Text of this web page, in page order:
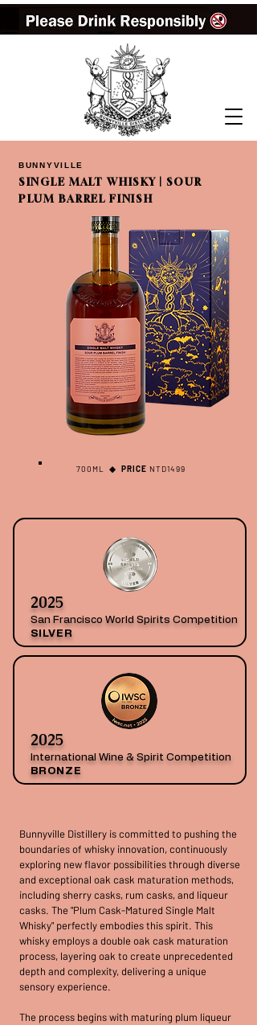
BUNNYVILLE
SINGLE MALT WHISKY | SOUR
PLUM BARREL FINISH
700ML ◆ PRICE NTD1499
2025
San Francisco World Spirits Competition
SILVER
2025
International Wine & Spirit Competition
BRONZE
Bunnyville Distillery is committed to pushing the
boundaries of whisky innovation, continuously
exploring new flavor possibilities through diverse
and exceptional oak cask maturation methods,
including sherry casks, rum casks, and liqueur
casks. The "Plum Cask-Matured Single Malt
Whisky" perfectly embodies this spirit. This
whisky employs a double oak cask maturation
process, layering oak to create unprecedented
depth and complexity, delivering a unique
sensory experience.
The process begins with maturing plum liqueur